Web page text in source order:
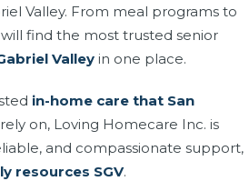
Valley. From meal programs to
find the most trusted senior
Valley in one place.
in-home care that San
on, Loving Homecare Inc. is
and compassionate support,
resources SGV.